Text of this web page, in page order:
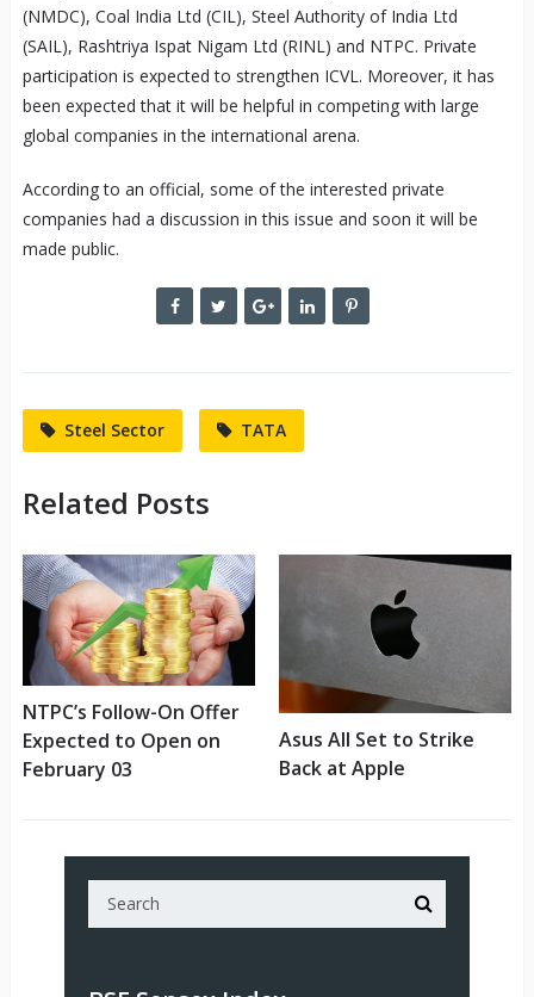
(NMDC), Coal India Ltd (CIL), Steel Authority of India Ltd
(SAIL), Rashtriya Ispat Nigam Ltd (RINL) and NTPC. Private
participation is expected to strengthen ICVL. Moreover, it has
been expected that it will be helpful in competing with large
global companies in the international arena.
According to an official, some of the interested private
companies had a discussion in this issue and soon it will be
made public.
Steel Sector TATA
Related Posts
NTPC’s Follow-On Offer
Expected to Open on
February 03
Asus All Set to Strike
Back at Apple